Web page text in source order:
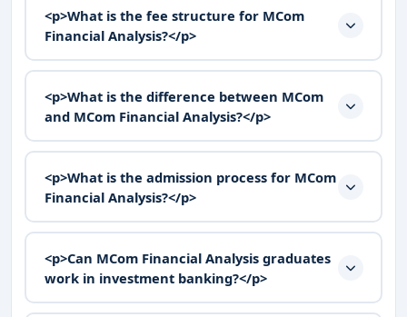
<p>What is the fee structure for MCom
Financial Analysis?</p>
<p>What is the difference between MCom
and MCom Financial Analysis?</p>
<p>What is the admission process for MCom
Financial Analysis?</p>
<p>Can MCom Financial Analysis graduates
work in investment banking?</p>